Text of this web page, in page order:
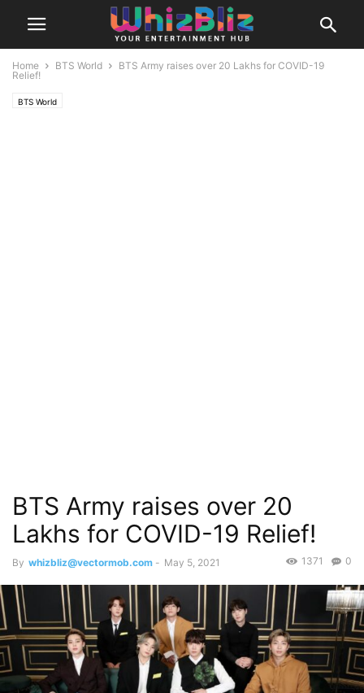
Home BTS World
BTS Army raises over 20 Lakhs for COVID-19
Relief!
BTS World
BTS Army raises over 20
Lakhs for COVID-19 Relief!
By whizbliz@vectormob.com - May 5, 2021 0
1371